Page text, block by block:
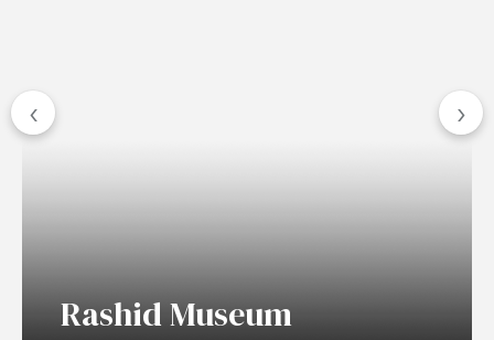
Rashid Museum
‹ ›